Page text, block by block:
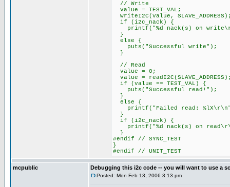
// Write
value = TEST_VAL;
writeI2C(value,
if (i2c_nack) {
printf("%d nack(s) on
}
else {
puts("Successful write");
}
// Read
value = 0;
value =
if (value == TEST_VAL) {
puts("Successful read!");
}
else {
printf("Failed read:
}
if (i2c_nack) {
printf("%d nack(s) on
}
#endif // SYNC_TEST
}
#endif // UNIT_TEST
mcpublic Debugging this i2c code -- you will want to use a
Posted: Mon Feb 13, 2006 3:13 pm